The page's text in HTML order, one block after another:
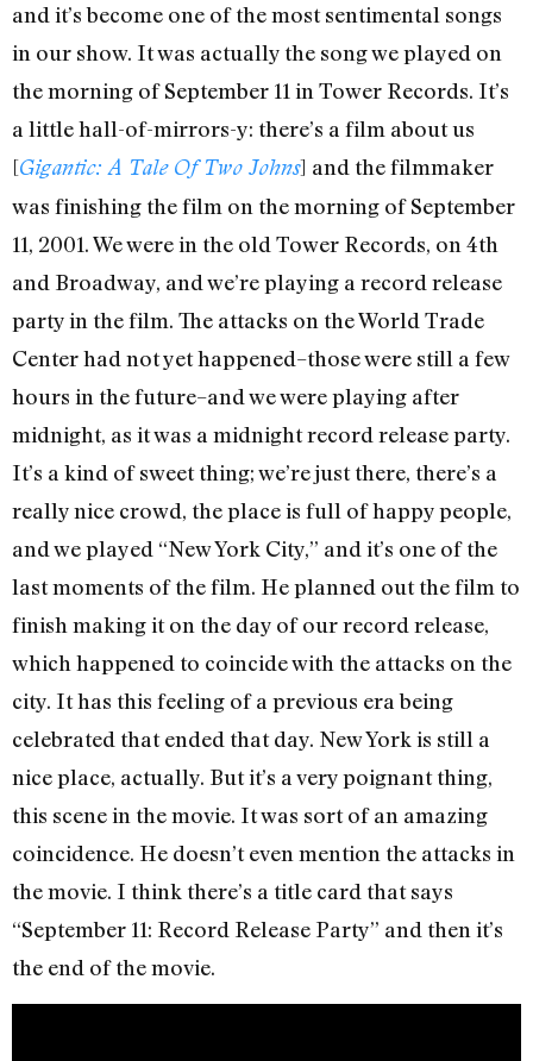
and it’s become one of the most sentimental songs
in our show. It was actually the song we played on
the morning of September 11 in Tower Records. It’s
a little hall-of-mirrors-y: there’s a film about us
[Gigantic: A Tale Of Two Johns] and the filmmaker
was finishing the film on the morning of September
11, 2001. We were in the old Tower Records, on 4th
and Broadway, and we’re playing a record release
party in the film. The attacks on the World Trade
Center had not yet happened–those were still a few
hours in the future–and we were playing after
midnight, as it was a midnight record release party.
It’s a kind of sweet thing; we’re just there, there’s a
really nice crowd, the place is full of happy people,
and we played “New York City,” and it’s one of the
last moments of the film. He planned out the film to
finish making it on the day of our record release,
which happened to coincide with the attacks on the
city. It has this feeling of a previous era being
celebrated that ended that day. New York is still a
nice place, actually. But it’s a very poignant thing,
this scene in the movie. It was sort of an amazing
coincidence. He doesn’t even mention the attacks in
the movie. I think there’s a title card that says
“September 11: Record Release Party” and then it’s
the end of the movie.